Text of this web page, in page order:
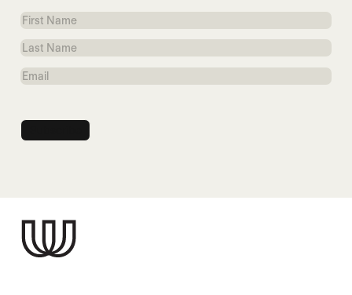
First
Name
Last
Name
Email